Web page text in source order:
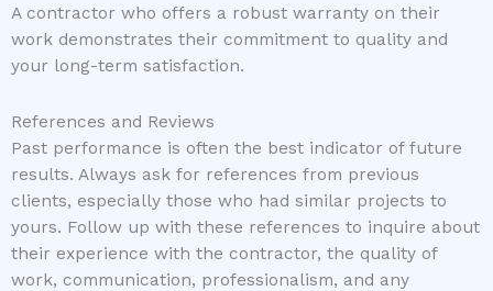
A contractor who offers a robust warranty on their
work demonstrates their commitment to quality and
your long-term satisfaction.
References and Reviews
Past performance is often the best indicator of future
results. Always ask for references from previous
clients, especially those who had similar projects to
yours. Follow up with these references to inquire about
their experience with the contractor, the quality of
work, communication, professionalism, and any